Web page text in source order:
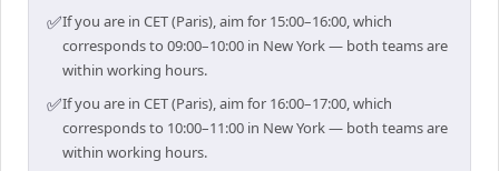
✅If you are in CET (Paris), aim for 15:00–16:00, which
corresponds to 09:00–10:00 in New York — both teams are
within working hours.
✅If you are in CET (Paris), aim for 16:00–17:00, which
corresponds to 10:00–11:00 in New York — both teams are
within working hours.